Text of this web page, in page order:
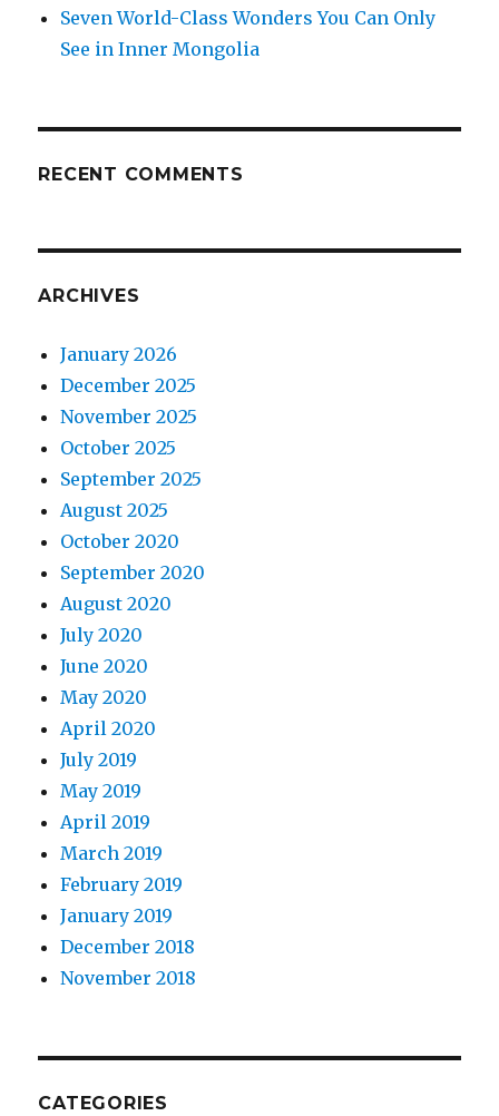
Seven World-Class Wonders You Can Only
See in Inner Mongolia
RECENT COMMENTS
ARCHIVES
January 2026
December 2025
November 2025
October 2025
September 2025
August 2025
October 2020
September 2020
August 2020
July 2020
June 2020
May 2020
April 2020
July 2019
May 2019
April 2019
March 2019
February 2019
January 2019
December 2018
November 2018
CATEGORIES